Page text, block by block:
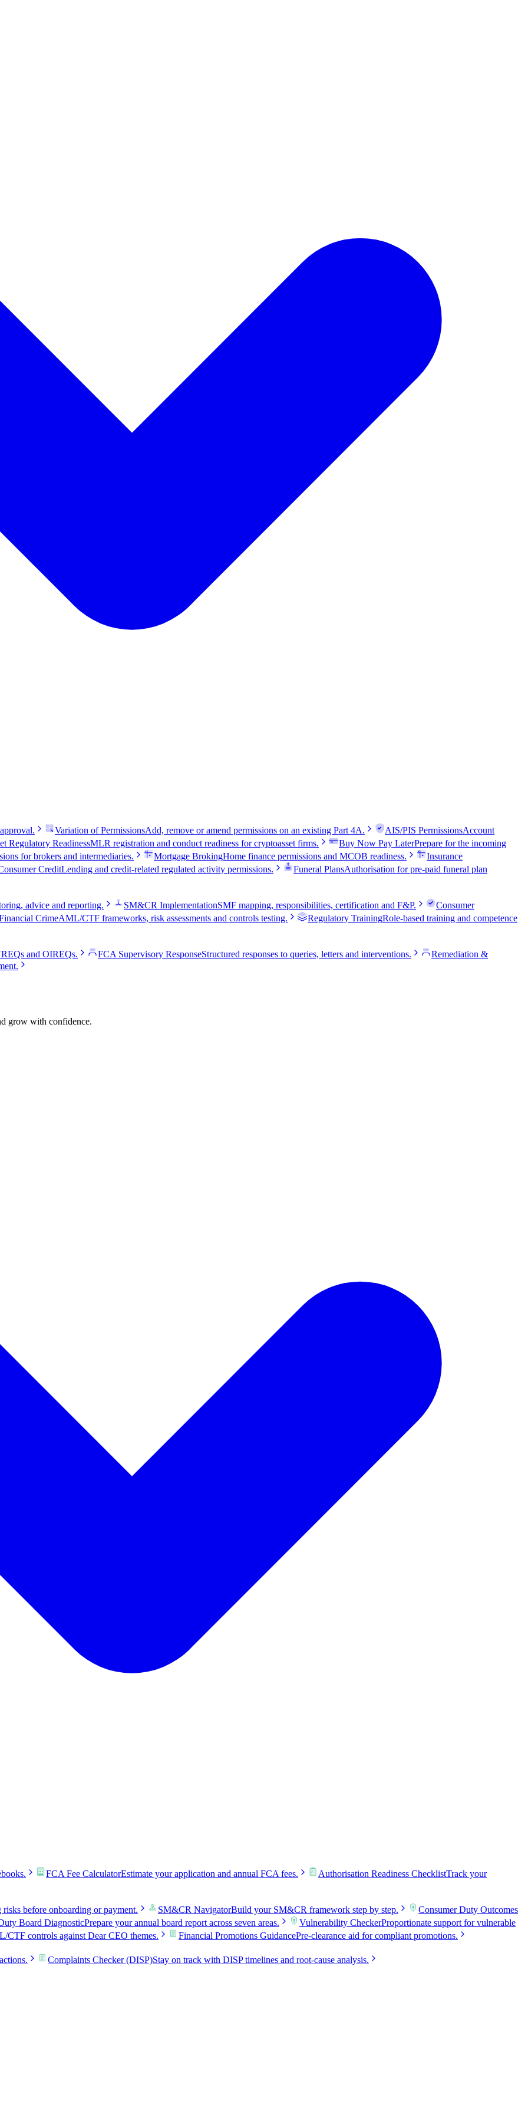
Variation of PermissionsAdd, remove or amend permissions on an existing Part 4A. AIS/PIS PermissionsAccount
Regulatory ReadinessMLR registration and conduct readiness for cryptoasset firms. Buy Now Pay LaterPrepare for the incoming
for brokers and intermediaries. Mortgage BrokingHome finance permissions and MCOB readiness.
Insurance
CreditLending and credit-related regulated activity permissions. Funeral PlansAuthorisation for pre-paid funeral plan
advice and reporting. SM&CR ImplementationSMF mapping, responsibilities, certification and F&P.
Consumer
CrimeAML/CTF frameworks, risk assessments and controls testing. Regulatory TrainingRole-based training and competence
and OIREQs. FCA Supervisory ResponseStructured responses to queries, letters and interventions.
Remediation &
grow with confidence.
FCA Fee CalculatorEstimate your application and annual FCA fees. Authorisation Readiness ChecklistTrack your
before onboarding or payment. SM&CR NavigatorBuild your SM&CR framework step by step.
Consumer Duty Outcomes
Board DiagnosticPrepare your annual board report across seven areas. Vulnerability CheckerProportionate support for vulnerable
CTF controls against Dear CEO themes. Financial Promotions GuidancePre-clearance aid for compliant promotions.
Complaints Checker (DISP)Stay on track with DISP timelines and root-cause analysis.